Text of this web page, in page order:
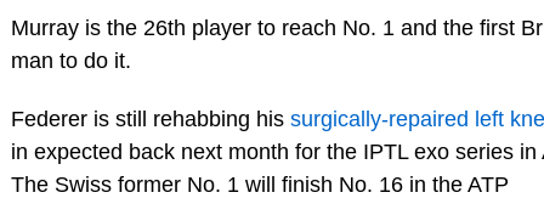
Murray is the 26th player to reach No. 1 and the first
man to do it.
Federer is still rehabbing his surgically-repaired left
in expected back next month for the IPTL exo series in
The Swiss former No. 1 will finish No. 16 in the ATP